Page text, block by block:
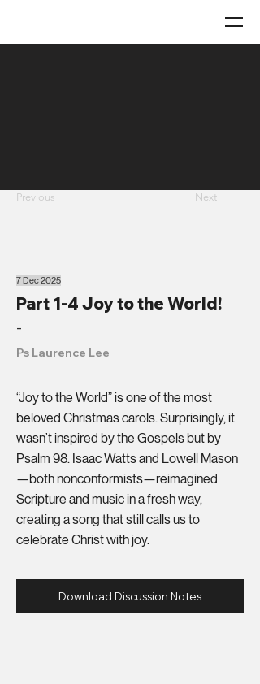
Previous Next
7 Dec 2025
Part 1-4 Joy to the World!
-
Ps Laurence Lee
“Joy to the World” is one of the most
beloved Christmas carols. Surprisingly, it
wasn’t inspired by the Gospels but by
Psalm 98. Isaac Watts and Lowell Mason
—both nonconformists—reimagined
Scripture and music in a fresh way,
creating a song that still calls us to
celebrate Christ with joy.
Download Discussion Notes